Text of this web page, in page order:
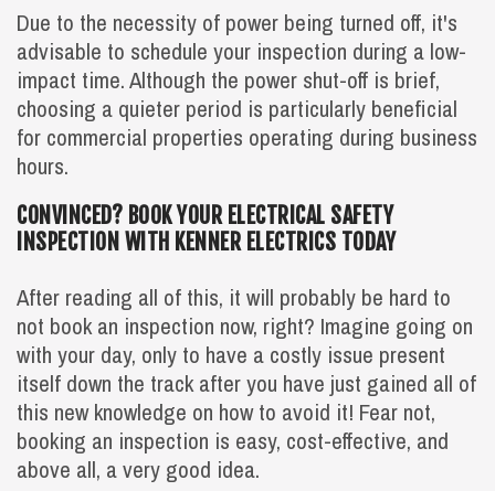
Due to the necessity of power being turned off, it's
advisable to schedule your inspection during a low-
impact time. Although the power shut-off is brief,
choosing a quieter period is particularly beneficial
for commercial properties operating during business
hours.
CONVINCED? BOOK YOUR ELECTRICAL SAFETY
INSPECTION WITH KENNER ELECTRICS TODAY
After reading all of this, it will probably be hard to
not book an inspection now, right? Imagine going on
with your day, only to have a costly issue present
itself down the track after you have just gained all of
this new knowledge on how to avoid it! Fear not,
booking an inspection is easy, cost-effective, and
above all, a very good idea.